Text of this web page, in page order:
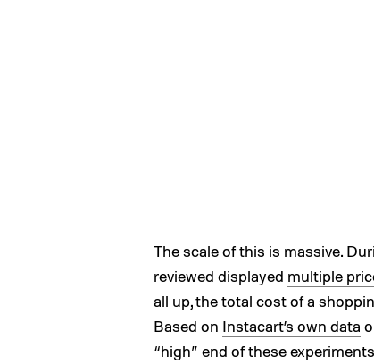
The scale of this is massive.
reviewed displayed multiple
all up, the total cost of a
Based on Instacart’s own data
“high” end of these